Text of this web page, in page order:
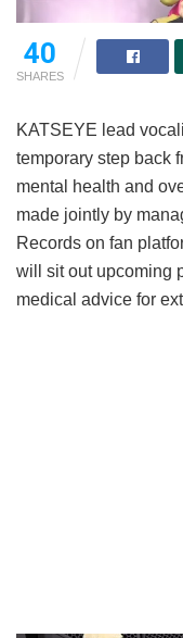
40
SHARES
KATSEYE lead
temporary step back
mental health and
made jointly by
Records on fan
will sit out upcoming
medical advice for